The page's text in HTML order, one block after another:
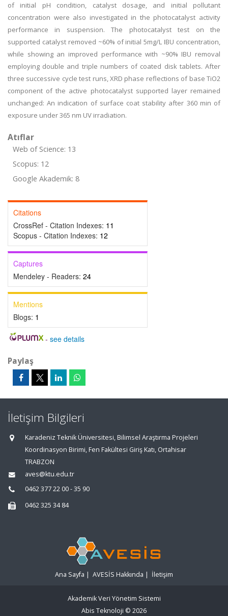
of initial pH condition, catalyst dosage, and initial pollutant
concentration were also investigated in the photocatalyst activity
performance in suspension. The photocatalyst test on the
supported catalyst removed ~60% of initial 5mg/L IBU concentration,
while showing an improved performance with ~90% IBU removal
employing double and triple numbers of coated disk tablets. After
three successive cycle test runs, XRD phase reflections of base TiO2
component of the active photocatalyst supported layer remained
unchanged: An indication of surface coat stability after 360 min of
exposure under 365 nm UV irradiation.
Atıflar
Web of Science: 13
Scopus: 12
Google Akademik: 8
Citations
CrossRef - Citation Indexes: 11
Scopus - Citation Indexes: 12
Captures
Mendeley - Readers: 24
Mentions
Blogs: 1
- see details
Paylaş
İletişim Bilgileri
Karadeniz Teknik Üniversitesi, Bilimsel Araştırma Projeleri
Koordinasyon Birimi, Fen Fakültesi Giriş Katı, Ortahisar
TRABZON
aves@ktu.edu.tr
0462 377 22 00 - 35 90
0462 325 34 84
Ana Sayfa | AVESİS Hakkında | İletişim
Akademik Veri Yönetim Sistemi
Abis Teknoloji © 2026